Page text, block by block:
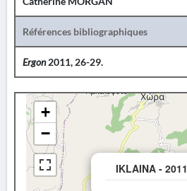
Références bibliographiques
Ergon2011, 26-29.
IKLAINA - 2011
+
−